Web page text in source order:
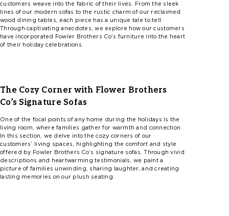
customers weave into the fabric of their lives. From the sleek
lines of our modern sofas to the rustic charm of our reclaimed
wood dining tables, each piece has a unique tale to tell.
Through captivating anecdotes, we explore how our customers
have incorporated
Fow er Brothers Co’s furniture into the heart
of their holiday celebrations.
The Cozy Corner with Flower Brothers
Co’s Signature Sofas
One of the focal points of any home during the holidays is the
living room, where families gather for warmth and connection.
In this section, we delve into the cozy corners of our
customers’ living spaces, highlighting the comfort and style
offered by Fowler Brothers Co’s signature sofas. Through vivid
descriptions and heartwarming testimonials, we paint a
picture of families unwinding, sharing laughter, and creating
lasting memories on our plush seating.